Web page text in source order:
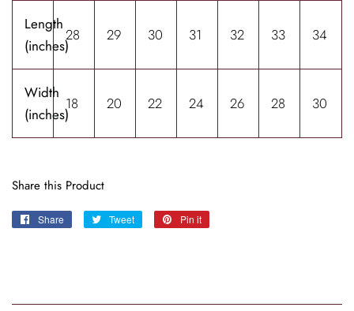
Length
(inches)
28 29 30 31 32 33 34
Width
(inches)
18 20 22 24 26 28 30
Share this Product
Share
Share
Tweet
Tweet
Pin it